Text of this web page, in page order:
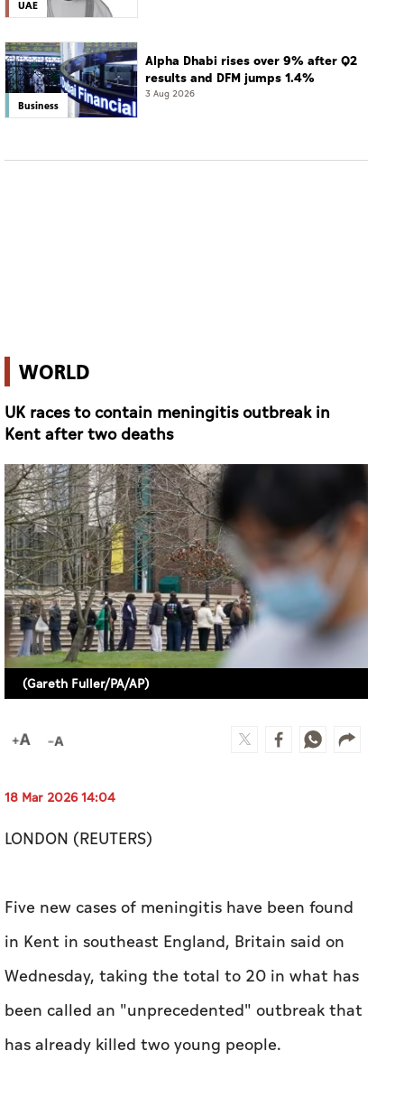
UAE
Business
Alpha Dhabi rises over 9% after Q2
results and DFM jumps 1.4%
3 Aug 2026
WORLD
UK races to contain meningitis outbreak in
Kent after two deaths
(Gareth Fuller/PA/AP)
18 Mar 2026 14:04
LONDON (REUTERS)
Five new cases of meningitis have been found
in Kent in southeast England, Britain said on
Wednesday, taking the total to 20 in ​what has
been called an "unprecedented" outbreak that
has already killed two young people.